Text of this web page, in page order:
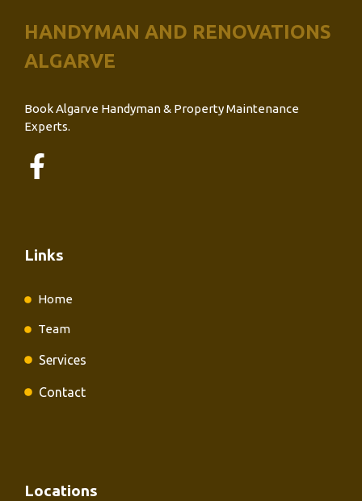
HANDYMAN AND RENOVATIONS
ALGARVE
Book Algarve Handyman & Property Maintenance
Experts.
Links
Home
Team
Services
Contact
Locations